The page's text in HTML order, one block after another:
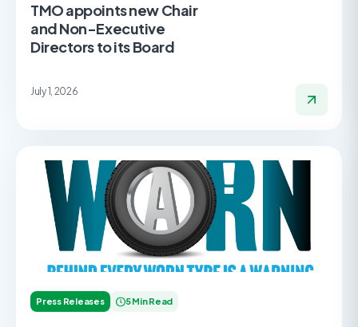
TMO appoints new Chair
and Non-Executive
Directors to its Board
July 1, 2026
Press Releases 5 Min Read